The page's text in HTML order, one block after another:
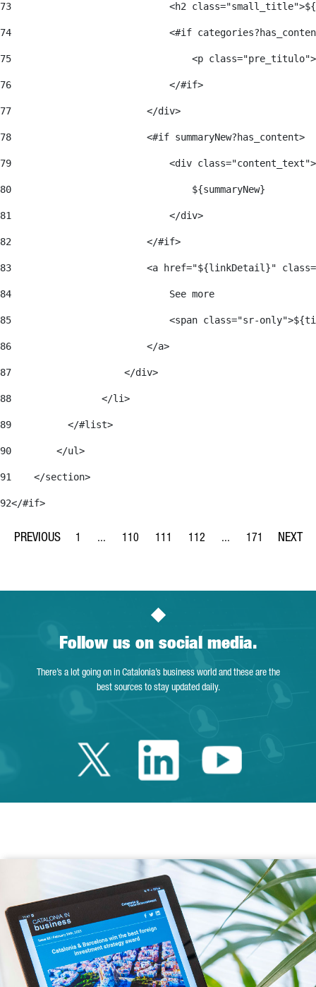
73
<h2
74
<#if
75
<p
76
                            </#if>
77
                        </div>
78
                        <#if summaryNew?has_content>
79
<div
80
                                ${summaryNew}
81
                            </div>
82
                        </#if>
83
<a href="${linkDetail}"
84
                            See more
85
<span class="sr-
86
                        </a>
87
                    </div>
88
                </li>
89
          </#list>
90
        </ul>
91
    </section>
92</#if>
Page
1 ...
Intermediate Pages Use TAB to navigate.
Page
110
Page
111
Page
112 ...
Intermediate Pages
Page
171
Follow us on social media.
There’s a lot going on in Catalonia’s business world and these are the
best sources to stay updated daily.
Twitter Catalonia
LinkedinYoutube